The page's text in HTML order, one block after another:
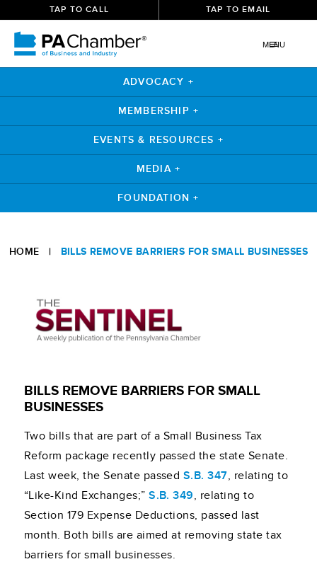
TAP TO CALL TAP TO EMAIL
MENU
ADVOCACY +
MEMBERSHIP +
EVENTS & RESOURCES +
MEDIA +
FOUNDATION +
HOME | BILLS REMOVE BARRIERS FOR SMALL BUSINESSES
BILLS REMOVE BARRIERS FOR SMALL
BUSINESSES
Two bills that are part of a Small Business Tax
Reform package recently passed the state Senate.
Last week, the Senate passed S.B. 347, relating to
“Like-Kind Exchanges;”S.B. 349, relating to
Section 179 Expense Deductions, passed last
month. Both bills are aimed at removing state tax
barriers for small businesses.